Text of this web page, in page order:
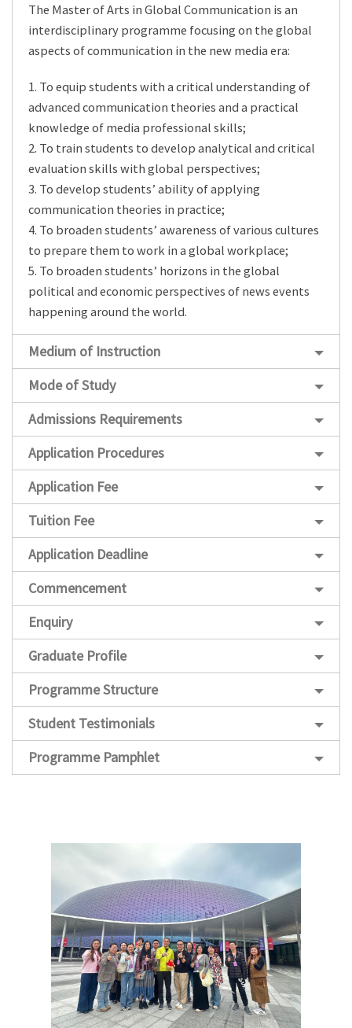
The Master of Arts in Global Communication is an
interdisciplinary programme focusing on the global
aspects of communication in the new media era:
1. To equip students with a critical understanding of
advanced communication theories and a practical
knowledge of media professional skills;
2. To train students to develop analytical and critical
evaluation skills with global perspectives;
3. To develop students’ ability of applying
communication theories in practice;
4. To broaden students’ awareness of various cultures
to prepare them to work in a global workplace;
5. To broaden students’ horizons in the global
political and economic perspectives of news events
happening around the world.
Medium of Instruction
Mode of Study
Admissions Requirements
Application Procedures
Application Fee
Tuition Fee
Application Deadline
Commencement
Enquiry
Graduate Profile
Programme Structure
Student Testimonials
Programme Pamphlet